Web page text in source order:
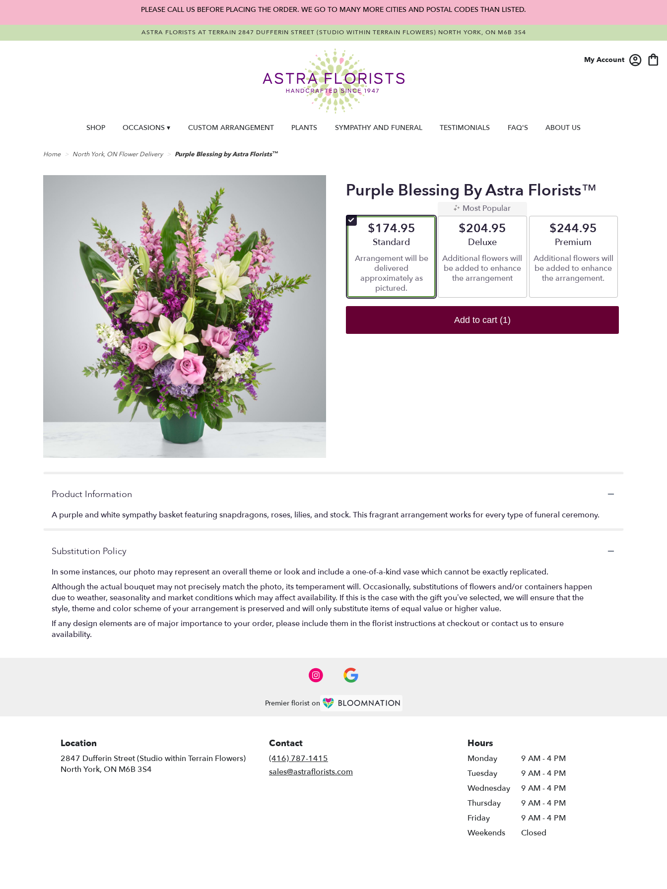
PLEASE CALL US BEFORE PLACING THE ORDER. WE GO TO MANY MORE CITIES AND POSTAL CODES THAN LISTED.
ASTRA FLORISTS AT TERRAIN 2847 DUFFERIN STREET (STUDIO WITHIN TERRAIN FLOWERS) NORTH YORK, ON M6B 3S4
My Account
SHOP OCCASIONS ▾ CUSTOM ARRANGEMENT PLANTS SYMPATHY AND FUNERAL TESTIMONIALS FAQ'S ABOUT US
Home North York, ON Flower Delivery Purple Blessing by Astra Florists™
Purple Blessing By Astra Florists™
$174.95
Arrangement size
Standard
Arrangement will be
delivered
approximately as
pictured.
Most Popular
$204.95
Arrangement size
Deluxe
Additional flowers will
be added to enhance
the arrangement
$244.95
Arrangement size
Premium
Additional flowers will
be added to enhance
the arrangement.
Add to cart (1)
Product Information
A purple and white sympathy basket featuring snapdragons, roses, lilies, and stock. This fragrant arrangement works for every type of funeral ceremony.
Substitution Policy
In some instances, our photo may represent an overall theme or look and include a one-of-a-kind vase which cannot be exactly replicated.
Although the actual bouquet may not precisely match the photo, its temperament will. Occasionally, substitutions of flowers and/or containers happen
due to weather, seasonality and market conditions which may affect availability. If this is the case with the gift you’ve selected, we will ensure that the
style, theme and color scheme of your arrangement is preserved and will only substitute items of equal value or higher value.
If any design elements are of major importance to your order, please include them in the florist instructions at checkout or contact us to ensure
availability.
Premier florist on
Location
2847 Dufferin Street (Studio within Terrain Flowers)
North York, ON M6B 3S4
Contact
(416) 787-1415
sales@astraflorists.com
Hours
Monday
9 AM - 4 PM
Tuesday
9 AM - 4 PM
Wednesday
9 AM - 4 PM
Thursday
9 AM - 4 PM
Friday
9 AM - 4 PM
Weekends
Closed